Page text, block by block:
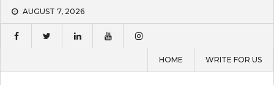
Skip
content
AUGUST 7, 2026
HOME WRITE FOR US